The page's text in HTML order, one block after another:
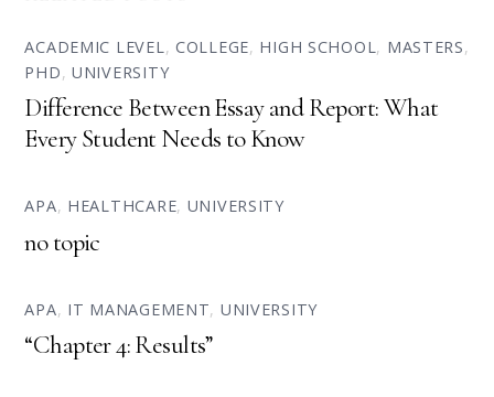
ACADEMIC LEVEL, COLLEGE, HIGH SCHOOL, MASTERS,
PHD,UNIVERSITY
Difference Between Essay and Report: What
Every Student Needs to Know
APA, HEALTHCARE, UNIVERSITY
no topic
APA, IT MANAGEMENT, UNIVERSITY
“Chapter 4: Results”